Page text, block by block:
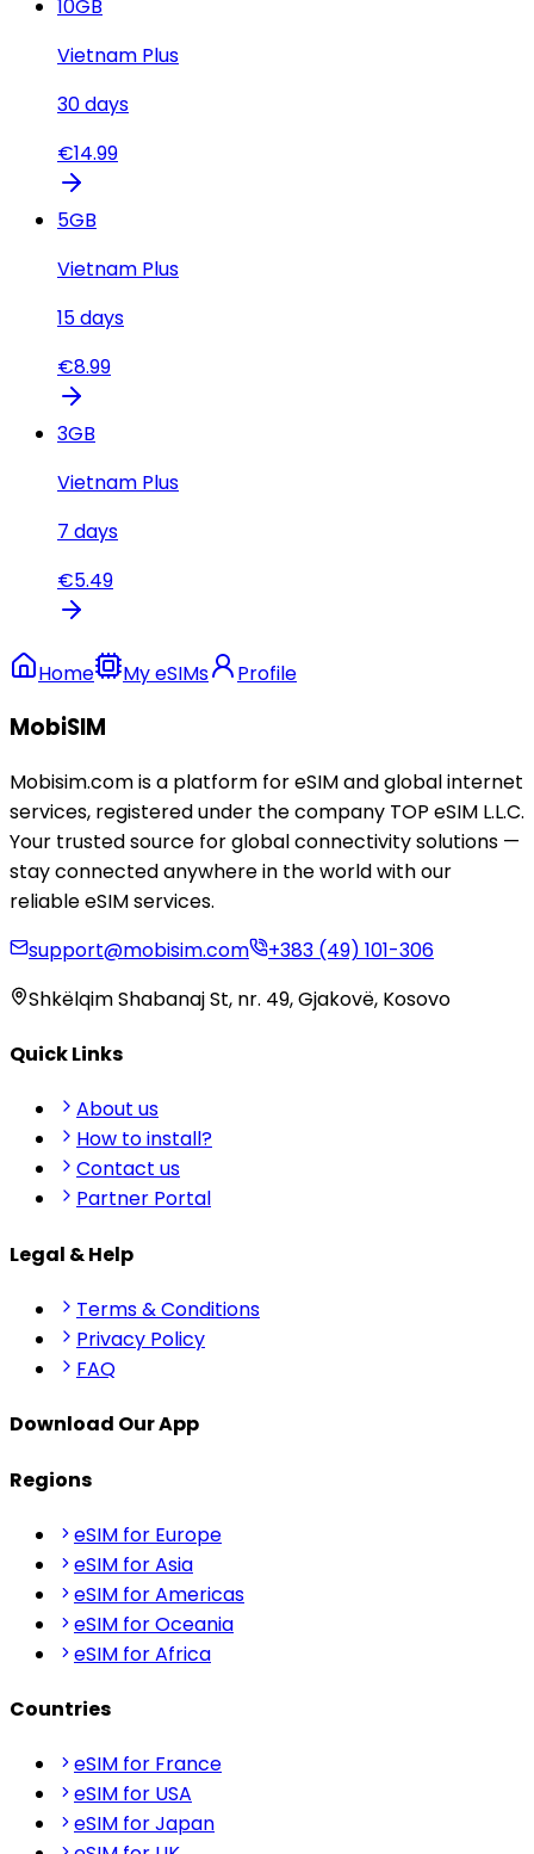
10GB
Vietnam Plus
30days
€14.99
5GB
Vietnam Plus
15days
€8.99
3GB
Vietnam Plus
7 days
€5.49
Home My eSIMs Profile
MobiSIM
Mobisim.com is a platform for eSIM and global internet
services, registered under the company TOP eSIM L.L.C.
Your trusted source for global connectivity solutions —
stay connected anywhere in the world with our
reliable eSIM services.
support@mobisim.com
+383 (49) 101-306
Shkëlqim Shabanaj St, nr. 49, Gjakovë, Kosovo
Quick Links
About us
How to install?
Contact us
Partner Portal
Legal & Help
Terms & Conditions
Privacy Policy
FAQ
Download Our App
Regions
eSIM for Europe
eSIM for Asia
eSIM for Americas
eSIM for Oceania
eSIM for Africa
Countries
eSIM for France
eSIM for USA
eSIM for Japan